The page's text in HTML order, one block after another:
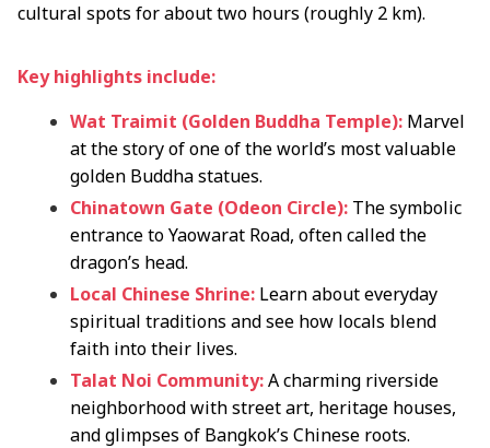
cultural spots for about two hours (roughly 2 km).
Key highlights include:
Wat Traimit (Golden Buddha Temple): Marvel
at the story of one of the world’s most valuable
golden Buddha statues.
Chinatown Gate (Odeon Circle): The symbolic
entrance to Yaowarat Road, often called the
dragon’s head.
Local Chinese Shrine: Learn about everyday
spiritual traditions and see how locals blend
faith into their lives.
Talat Noi Community:A charming riverside
neighborhood with street art, heritage houses,
and glimpses of Bangkok’s Chinese roots.